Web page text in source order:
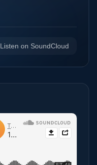
Listen on SoundCloud